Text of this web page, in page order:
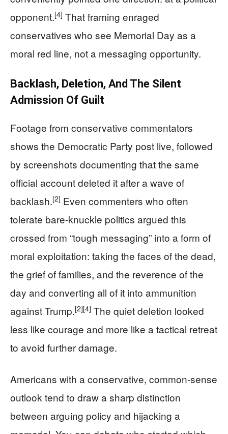
opponent.[4] That framing enraged
conservatives who see Memorial Day as a
moral red line, not a messaging opportunity.
Backlash, Deletion, And The Silent
Admission Of Guilt
Footage from conservative commentators
shows the Democratic Party post live, followed
by screenshots documenting that the same
official account deleted it after a wave of
backlash.[2] Even commenters who often
tolerate bare-knuckle politics argued this
crossed from “tough messaging” into a form of
moral exploitation: taking the faces of the dead,
the grief of families, and the reverence of the
day and converting all of it into ammunition
against Trump.[2][4] The quiet deletion looked
less like courage and more like a tactical retreat
to avoid further damage.
Americans with a conservative, common-sense
outlook tend to draw a sharp distinction
between arguing policy and hijacking a